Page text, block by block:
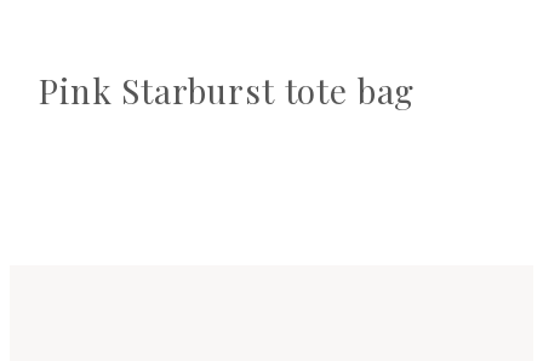
Pink Starburst tote bag